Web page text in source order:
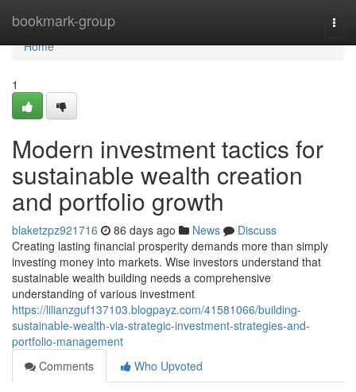
bookmark-group
Home
Home
1
Modern investment tactics for
sustainable wealth creation
and portfolio growth
blaketzpz921716 86 days ago News
Discuss
Creating lasting financial prosperity demands more than simply
investing money into markets. Wise investors understand that
sustainable wealth building needs a comprehensive
understanding of various investment
https://lilianzguf137103.blogpayz.com/41581066/building-
sustainable-wealth-via-strategic-investment-strategies-and-
portfolio-management
Comments
Who Upvoted